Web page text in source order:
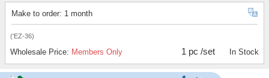
Make to order: 1 month
('EZ-36)
Wholesale Price: Members Only 1 pc /set In Stock